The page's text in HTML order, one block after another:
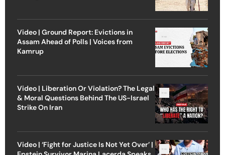
Video | Ground Report: Evictions in
Assam Ahead of Polls | Voices from
Kamrup
Video | Liberation Or Violation? The Legal
& Moral Questions Behind The US-Israel
Strike On Iran
Video | ‘Fight for Justice Is Not Yet Over’ |